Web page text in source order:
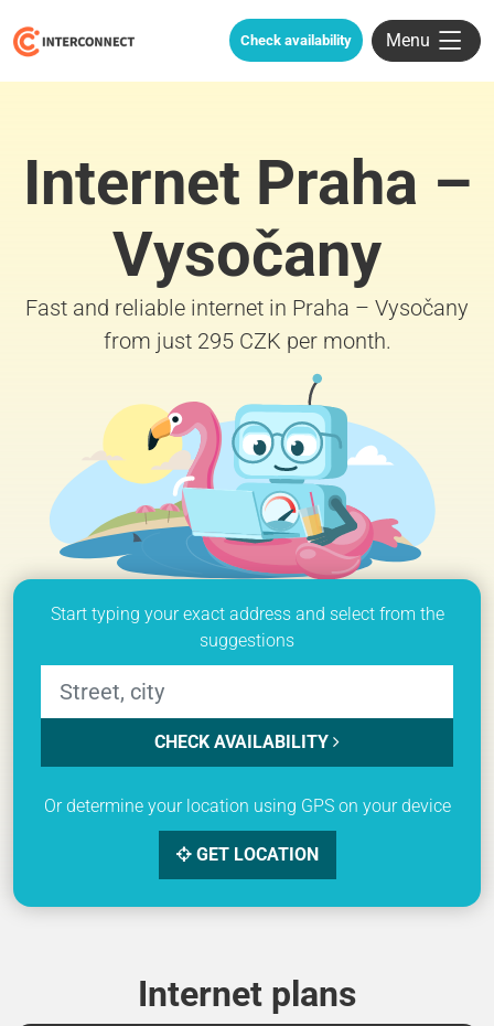
Check availability Menu
Internet Praha –
Vysočany
Fast and reliable internet in Praha – Vysočany
from just 295 CZK per month.
Start typing your exact address and select from the
suggestions
CHECK AVAILABILITY
Or determine your location using GPS on your device
GET LOCATION
Internet plans